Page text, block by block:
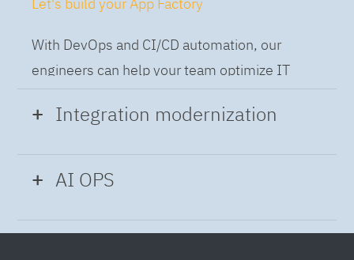
Let's build your App Factory
With DevOps and CI/CD automation, our
engineers can help your team optimize IT
while building applications at speed and scale,
so you can deliver and always-on experience
Integration modernization
Build the Integration Factory.
processes and best practices frameworks like
AI OPS
Intelligent Operations